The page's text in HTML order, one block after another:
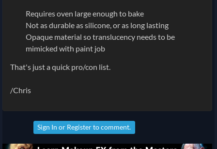
Requires oven large enough to bake
Not as durable as silicone, or as long lasting
Opaque material so translucency needs to be
mimicked with paint job
That's just a quick pro/con list.
/Chris
Sign In or Registerto comment.